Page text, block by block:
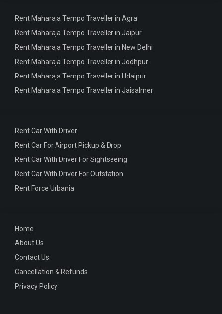
Home
About Us
Contact Us
Cancellation & Refunds
Privacy Policy
Rent Car With Driver
Rent Car For Airport Pickup & Drop
Rent Car With Driver For Sightseeing
Rent Car With Driver For Outstation
Rent Force Urbania
Rent Maharaja Tempo Traveller in Agra
Rent Maharaja Tempo Traveller in Jaipur
Rent Maharaja Tempo Traveller in New Delhi
Rent Maharaja Tempo Traveller in Jodhpur
Rent Maharaja Tempo Traveller in Udaipur
Rent Maharaja Tempo Traveller in Jaisalmer